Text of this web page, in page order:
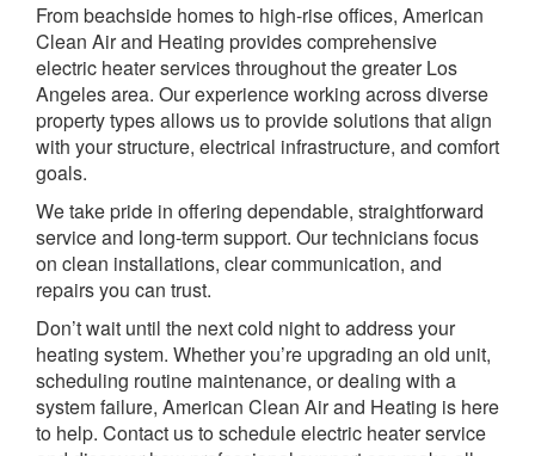
From beachside homes to high-rise offices, American
Clean Air and Heating provides comprehensive
electric heater services throughout the greater Los
Angeles area. Our experience working across diverse
property types allows us to provide solutions that align
with your structure, electrical infrastructure, and comfort
goals.
We take pride in offering dependable, straightforward
service and long-term support. Our technicians focus
on clean installations, clear communication, and
repairs you can trust.
Don’t wait until the next cold night to address your
heating system. Whether you’re upgrading an old unit,
scheduling routine maintenance, or dealing with a
system failure, American Clean Air and Heating is here
to help. Contact us to schedule electric heater service